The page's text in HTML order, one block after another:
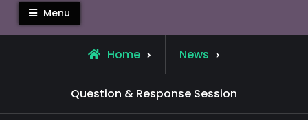
Menu
Home News
Question & Response Session